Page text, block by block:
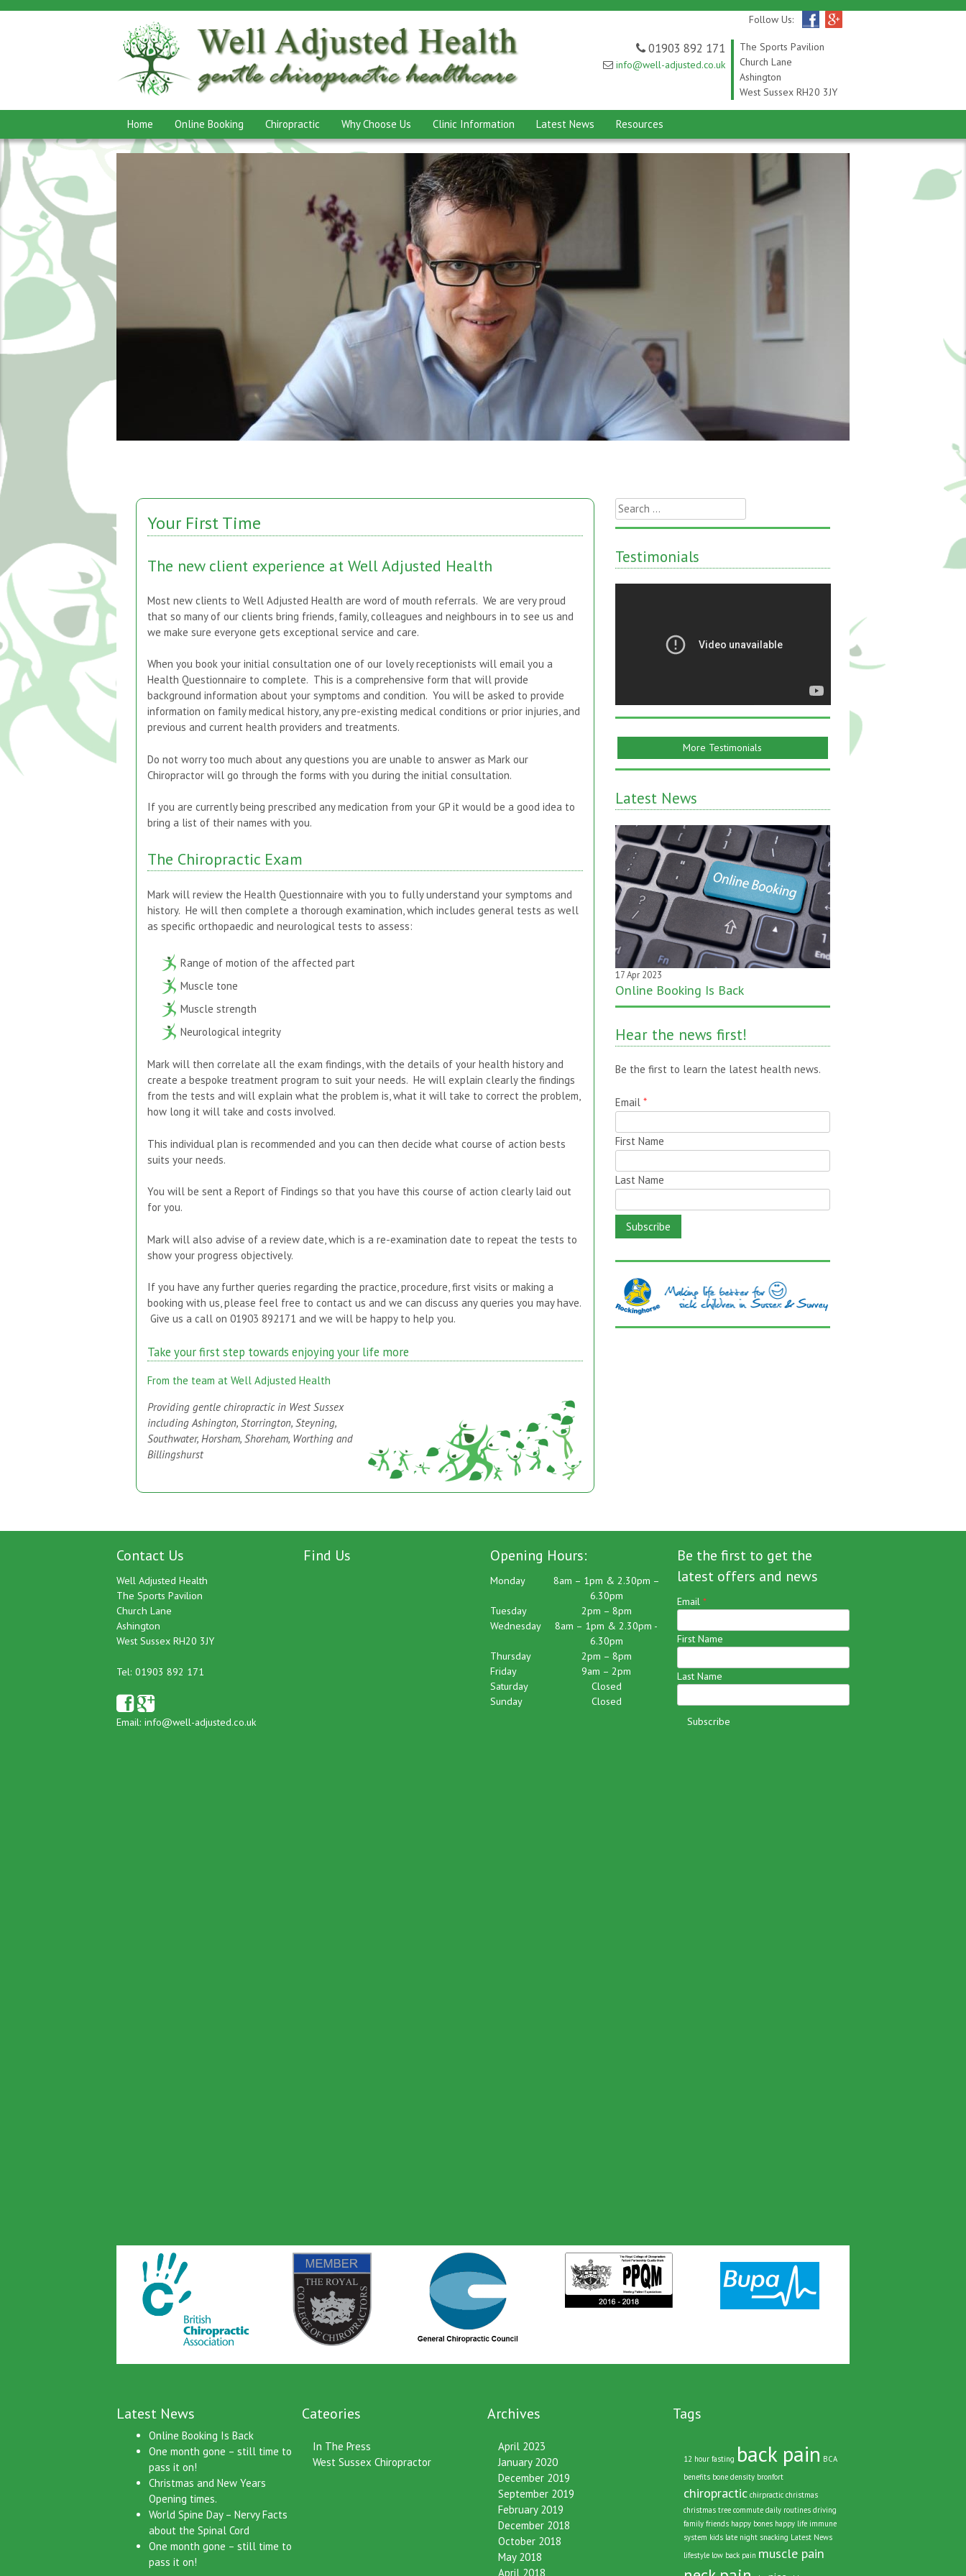
Follow Us:
The Sports Pavilion
Church Lane
Ashington
West Sussex RH20 3JY
01903 892 171
info@well-adjusted.co.uk
Home Online Booking Chiropractic Why Choose Us Clinic Information Latest News Resources
Your First Time
The new client experience at Well Adjusted Health
Most new clients to Well Adjusted Health are word of mouth referrals. We are very proud
that so many of our clients bring friends, family, colleagues and neighbours in to see us and
we make sure everyone gets exceptional service and care.
When you book your initial consultation one of our lovely receptionists will email you a
Health Questionnaire to complete. This is a comprehensive form that will provide
background information about your symptoms and condition. You will be asked to provide
information on family medical history, any pre-existing medical conditions or prior injuries, and
previous and current health providers and treatments.
Do not worry too much about any questions you are unable to answer as Mark our
Chiropractor will go through the forms with you during the initial consultation.
If you are currently being prescribed any medication from your GP it would be a good idea to
bring a list of their names with you.
The Chiropractic Exam
Mark will review the Health Questionnaire with you to fully understand your symptoms and
history. He will then complete a thorough examination, which includes general tests as well
as specific orthopaedic and neurological tests to assess:
Range of motion of the affected part
Muscle tone
Muscle strength
Neurological integrity
Mark will then correlate all the exam findings, with the details of your health history and
create a bespoke treatment program to suit your needs. He will explain clearly the findings
from the tests and will explain what the problem is, what it will take to correct the problem,
how long it will take and costs involved.
This individual plan is recommended and you can then decide what course of action bests
suits your needs.
You will be sent a Report of Findings so that you have this course of action clearly laid out
for you.
Mark will also advise of a review date, which is a re-examination date to repeat the tests to
show your progress objectively.
If you have any further queries regarding the practice, procedure, first visits or making a
booking with us, please feel free to contact us and we can discuss any queries you may have.
Give us a call on 01903 892171 and we will be happy to help you.
Take your first step towards enjoying your life more
From the team at Well Adjusted Health
Providing gentle chiropractic in West Sussex
including Ashington, Storrington, Steyning,
Southwater, Horsham, Shoreham, Worthing and
Billingshurst
Search
for:
Testimonials
More Testimonials
Latest News
17 Apr 2023
Online Booking Is Back
20 Jan 2020
One month gone – still time to pass
Hear the news first!
Be the first to learn the latest health news.
Contact Us
Well Adjusted Health
The Sports Pavilion
Church Lane
Ashington
West Sussex RH20 3JY
Tel: 01903 892 171
Email: info@well-adjusted.co.uk
Find Us Opening Hours:
Monday
8am – 1pm & 2.30pm –
6.30pm
Tuesday
2pm – 8pm
Wednesday
8am – 1pm & 2.30pm -
6.30pm
Thursday
2pm – 8pm
Friday
9am – 2pm
Saturday
Closed
Sunday
Closed
Be the first to get the
latest offers and news
Email*
First Name
Last Name
Latest News
Online Booking Is Back
One month gone – still time to
pass it on!
Christmas and New Years
Opening times.
World Spine Day – Nervy Facts
about the Spinal Cord
One month gone – still time to
pass it on!
Cateories
In The Press
West Sussex Chiropractor
Archives
April 2023
January 2020
December 2019
September 2019
February 2019
December 2018
October 2018
May 2018
April 2018
Tags
12 hour fasting back pain BCA
benefits bone density bronfort
chiropractic chirpractic christmas
christmas tree commute daily routines driving
family friends happy bones happy life immune
system kids late night snacking Latest News
lifestyle low back pain muscle pain